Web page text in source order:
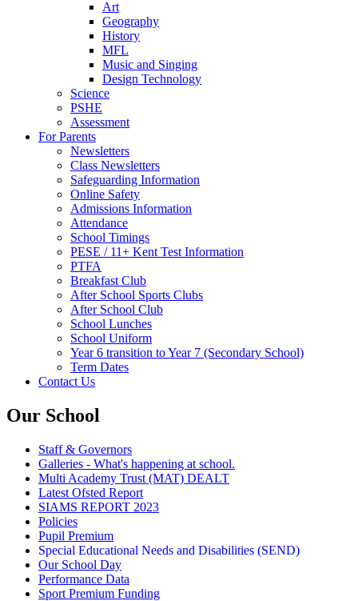
Art
Geography
History
MFL
Music and Singing
Design Technology
Science
PSHE
Assessment
For Parents
Newsletters
Class Newsletters
Safeguarding Information
Online Safety
Admissions Information
Attendance
School Timings
PESE / 11+ Kent Test Information
PTFA
Breakfast Club
After School Sports Clubs
After School Club
School Lunches
School Uniform
Year 6 transition to Year 7 (Secondary School)
Term Dates
Contact Us
Our School
Staff & Governors
Galleries - What's happening at school.
Multi Academy Trust (MAT) DEALT
Latest Ofsted Report
SIAMS REPORT 2023
Policies
Pupil Premium
Special Educational Needs and Disabilities (SEND)
Our School Day
Performance Data
Sport Premium Funding